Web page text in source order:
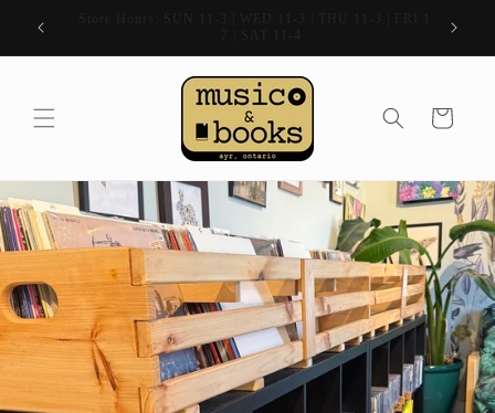
content
FRI 11-
Cart